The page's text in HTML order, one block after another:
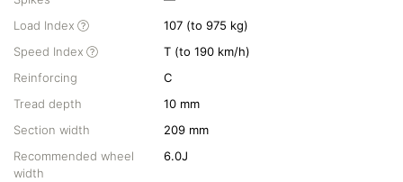
Load Index
107 (to 975 kg)
Speed Index
T (to 190 km/h)
Reinforcing
C
Tread depth
10 mm
Section width
209 mm
Recommended wheel
width
6.0J